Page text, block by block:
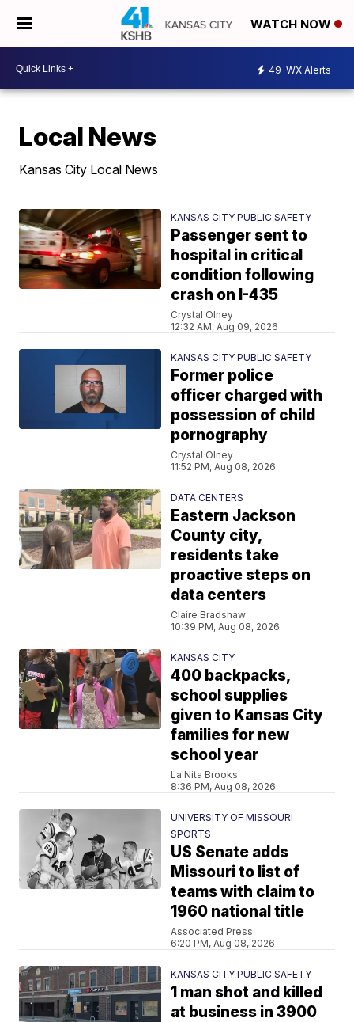
WATCH NOW
49 WX Alerts
Local News
Kansas City Local News
KANSAS CITY PUBLIC SAFETY
Passenger sent to
hospital in critical
condition following
crash on I-435
Crystal Olney
12:32 AM, Aug 09, 2026
KANSAS CITY PUBLIC SAFETY
Former police
officer charged with
possession of child
pornography
Crystal Olney
11:52 PM, Aug 08, 2026
DATA CENTERS
Eastern Jackson
County city,
residents take
proactive steps on
data centers
Claire Bradshaw
10:39 PM, Aug 08, 2026
KANSAS CITY
400 backpacks,
school supplies
given to Kansas City
families for new
school year
La'Nita Brooks
8:36 PM, Aug 08, 2026
UNIVERSITY OF MISSOURI
SPORTS
US Senate adds
Missouri to list of
teams with claim to
1960 national title
Associated Press
6:20 PM, Aug 08, 2026
KANSAS CITY PUBLIC SAFETY
1 man shot and killed
at business in 3900